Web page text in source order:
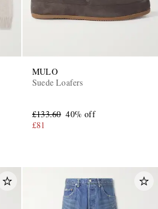
MULO
Suede Loafers
£133.60 40% off
£81